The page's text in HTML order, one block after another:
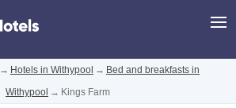
→ Hotels in Withypool → Bed and breakfasts in
Withypool → Kings Farm